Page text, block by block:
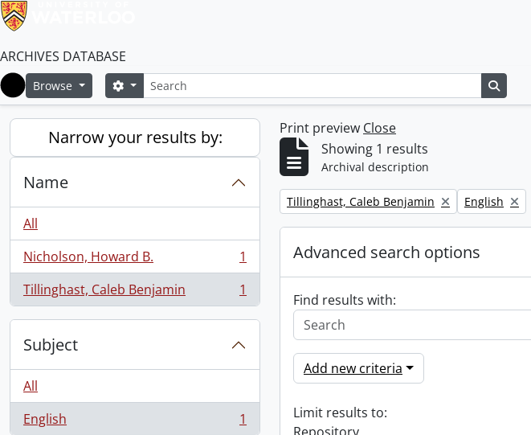
ARCHIVES DATABASE
Home
Browse SearchSearch options
Narrow your results by:
Name
All
Nicholson, Howard B.
, 1 results
1
Tillinghast, Caleb Benjamin
, 1 results 1
Subject
All
English
, 1 results 1
Print preview Close
Showing 1 results
Archival description
Remove filter:
Tillinghast, Caleb Benjamin Remove filter:
English
Advanced search options
Find results with:
Add new criteria
Limit results to: